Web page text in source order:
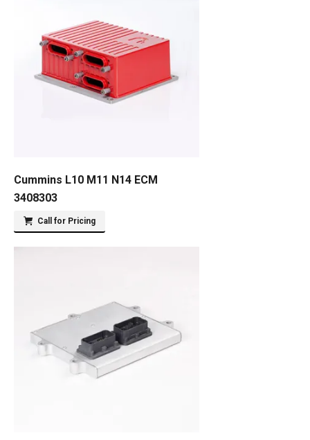
Cummins L10 M11 N14 ECM
3408303
Call for Pricing